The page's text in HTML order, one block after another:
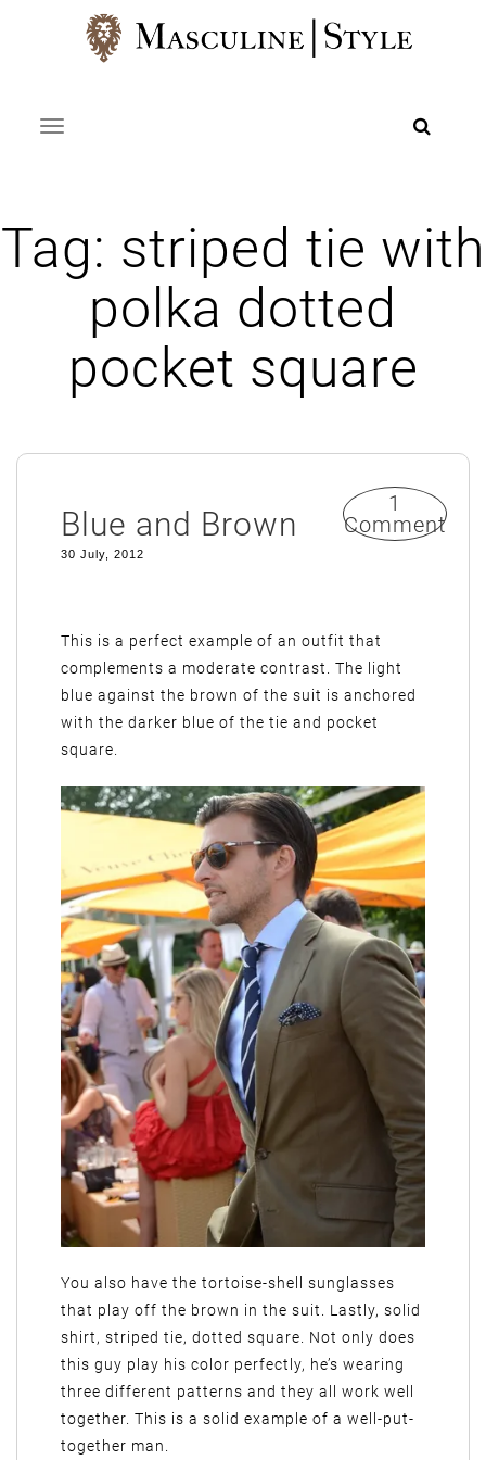
Toggle navigation
Tag: striped tie with
polka dotted
pocket square
Blue and Brown
1
Comment
30 July, 2012
This is a perfect example of an outfit that
complements a moderate contrast. The light
blue against the brown of the suit is anchored
with the darker blue of the tie and pocket
square.
You also have the tortoise-shell sunglasses
that play off the brown in the suit. Lastly, solid
shirt, striped tie, dotted square. Not only does
this guy play his color perfectly, he’s wearing
three different patterns and they all work well
together. This is a solid example of a well-put-
together man.